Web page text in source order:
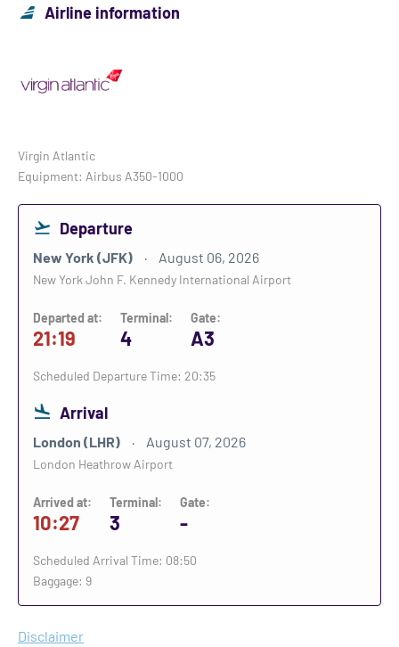
Airline information
Virgin Atlantic
Equipment: Airbus A350-1000
Departure
New York (JFK) August 06, 2026
New York John F. Kennedy International Airport
Departed at:
21:19
Terminal:
4
Gate:
A3
Scheduled Departure Time: 20:35
Arrival
London (LHR) August 07, 2026
London Heathrow Airport
Arrived at:
10:27
Terminal:
3
Gate:
-
Scheduled Arrival Time: 08:50
Baggage: 9
Disclaimer